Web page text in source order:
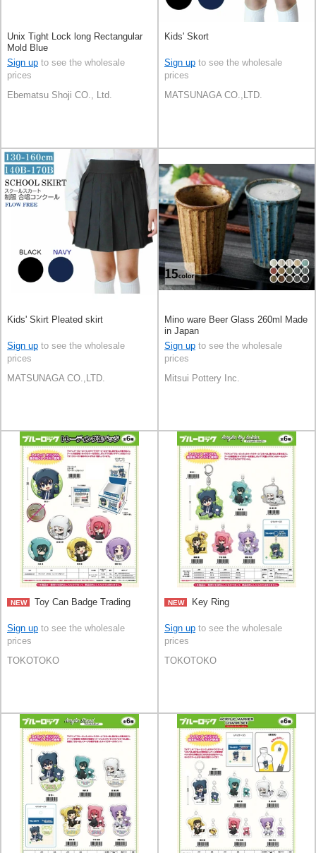
Unix Tight Lock long Rectangular
Mold Blue
Sign up to see the wholesale
prices
Ebematsu Shoji CO., Ltd.
Kids' Skort
Sign up to see the wholesale
prices
MATSUNAGA CO.,LTD.
Kids' Skirt Pleated skirt
Sign up to see the wholesale
prices
MATSUNAGA CO.,LTD.
Mino ware Beer Glass 260ml Made
in Japan
Sign up to see the wholesale
prices
Mitsui Pottery Inc.
NEW Toy Can Badge Trading
Sign up to see the wholesale
prices
TOKOTOKO
NEW Key Ring
Sign up to see the wholesale
prices
TOKOTOKO